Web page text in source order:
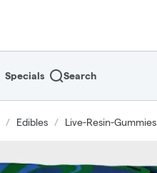
Specials Search
/ Edibles / Live-Resin-Gummies